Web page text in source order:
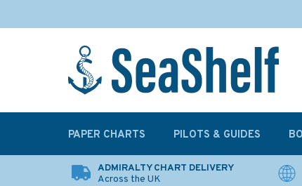
ADMIRALTY CHART DELIVERY
Across the UK
PAPER CHARTS PILOTS & GUIDES